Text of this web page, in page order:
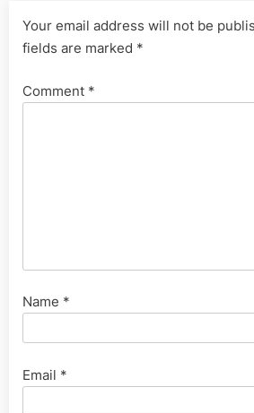
Your email address will not be
fields are marked *
Comment *
Name *
Email *